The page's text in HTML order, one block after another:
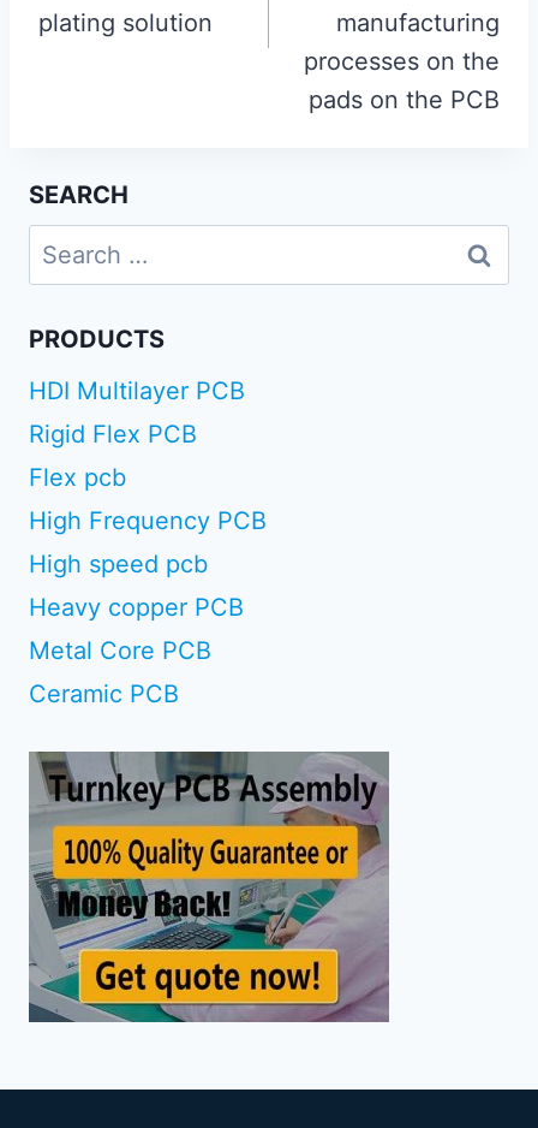
plating solution
manufacturing
processes on the
pads on the PCB
SEARCH
Search
for:
PRODUCTS
HDI Multilayer PCB
Rigid Flex PCB
Flex pcb
High Frequency PCB
High speed pcb
Heavy copper PCB
Metal Core PCB
Ceramic PCB